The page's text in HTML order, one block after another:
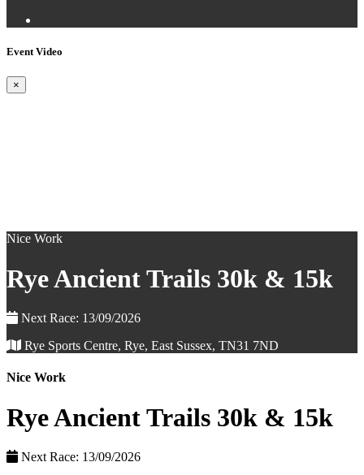
Event Video
×
Nice Work
Rye Ancient Trails 30k & 15k
Next Race: 13/09/2026
Rye Sports Centre, Rye, East Sussex, TN31 7ND
Nice Work
Rye Ancient Trails 30k & 15k
Next Race: 13/09/2026